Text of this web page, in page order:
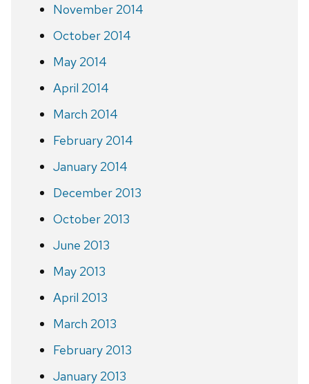
November 2014
October 2014
May 2014
April 2014
March 2014
February 2014
January 2014
December 2013
October 2013
June 2013
May 2013
April 2013
March 2013
February 2013
January 2013